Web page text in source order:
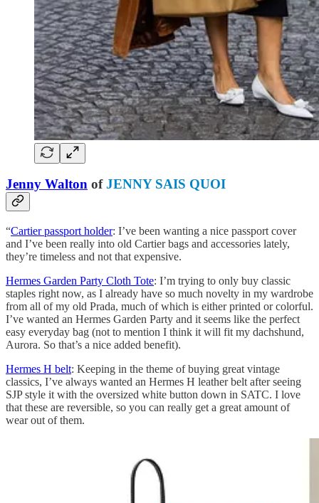
Jenny Walton ofJENNY SAIS QUOI
“Cartier passport holder: I’ve been wanting a nice passport cover
and I’ve been really into old Cartier bags and accessories lately,
they’re timeless and not that expensive.
Hermes Garden Party Cloth Tote: I’m trying to only buy classic
staples right now, as I already have so much novelty in my wardrobe
from all of my old Prada, much of which is either printed or colorful.
I’ve wanted an Hermes Garden Party and it seems like the perfect
easy everyday bag (not to mention I think it will fit my dachshund,
Aurora. So that’s a nice added benefit).
Hermes H belt: Keeping in the theme of buying great vintage
classics, I’ve always wanted an Hermes H leather belt after seeing
SJP style it with the oversized white button down in SATC. I love
that these are reversible, so you can really get a great amount of
wear out of them.